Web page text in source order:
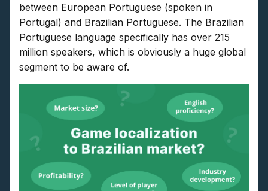
between European Portuguese (spoken in
Portugal) and Brazilian Portuguese. The Brazilian
Portuguese language specifically has over 215
million speakers, which is obviously a huge global
segment to be aware of.